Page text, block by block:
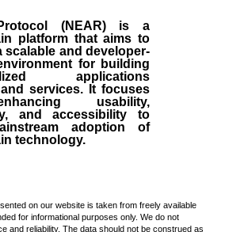
(NEAR)is a
platform that aims to
scalable and developer-
for building
applications
services. It focuses
usability,
and accessibility to
adoption of
technology.
on our website is taken from freely available
for informational purposes only. We do not
and reliability. The data should not be construed as